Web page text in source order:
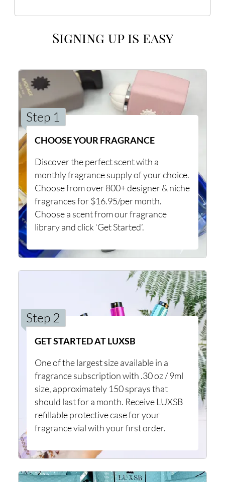
Signing up is easy
Step 1
CHOOSE YOUR FRAGRANCE
Discover the perfect scent with a
monthly fragrance supply of your choice.
Choose from over 800+ designer & niche
fragrances for $16.95/per month.
Choose a scent from our fragrance
library and click ‘Get Started’.
Step 2
GET STARTED AT LUXSB
One of the largest size available in a
fragrance subscription with .30 oz / 9ml
size, approximately 150 sprays that
should last for a month. Receive LUXSB
refillable protective case for your
fragrance vial with your first order.